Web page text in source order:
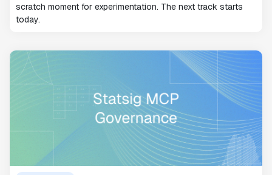
scratch moment for experimentation. The next track starts
today.